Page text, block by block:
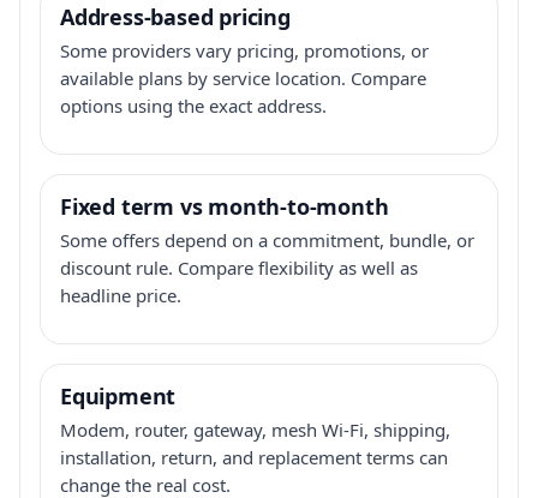
Address-based pricing
Some providers vary pricing, promotions, or
available plans by service location. Compare
options using the exact address.
Fixed term vs month-to-month
Some offers depend on a commitment, bundle, or
discount rule. Compare flexibility as well as
headline price.
Equipment
Modem, router, gateway, mesh Wi-Fi, shipping,
installation, return, and replacement terms can
change the real cost.